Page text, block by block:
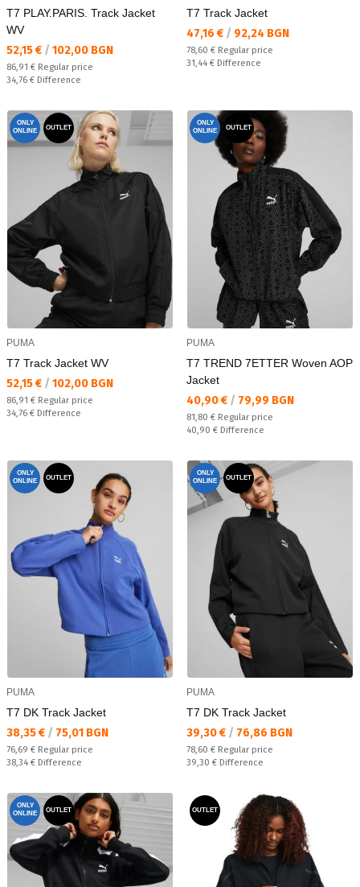
T7 PLAY.PARIS. Track Jacket
WV
Текуща цена:
52,15 € / 102,00 BGN
Regular price:
86,91 € Regular price
Спестявате:
34,76 € Difference
T7 Track Jacket
Текуща цена:
47,16 € / 92,24 BGN
Regular price:
78,60 € Regular price
Спестявате:
31,44 € Difference
ONLY
ONLINE
OUTLET
PUMA
T7 Track Jacket WV
Текуща цена:
52,15 € / 102,00 BGN
Regular price:
86,91 € Regular price
Спестявате:
34,76 € Difference
ONLY
ONLINE
OUTLET
PUMA
T7 TREND 7ETTER Woven AOP
Jacket
Текуща цена:
40,90 € / 79,99 BGN
Regular price:
81,80 € Regular price
Спестявате:
40,90 € Difference
ONLY
ONLINE
OUTLET
PUMA
T7 DK Track Jacket
Текуща цена:
38,35 € / 75,01 BGN
Regular price:
76,69 € Regular price
Спестявате:
38,34 € Difference
ONLY
ONLINE
OUTLET
PUMA
T7 DK Track Jacket
Текуща цена:
39,30 € / 76,86 BGN
Regular price:
78,60 € Regular price
Спестявате:
39,30 € Difference
ONLY
ONLINE
OUTLET OUTLET